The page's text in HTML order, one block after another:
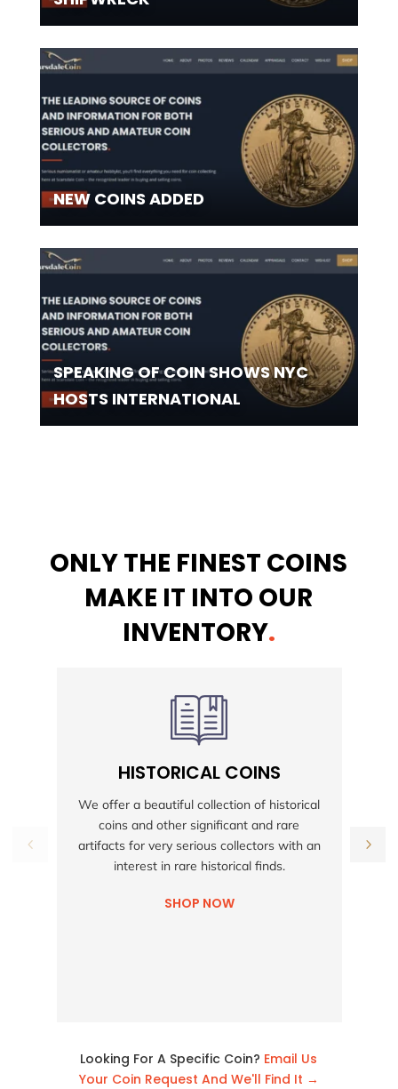
NEW COINS ADDED
SPEAKING OF COIN SHOWS NYC
HOSTS INTERNATIONAL
ONLY THE FINEST COINS
MAKE IT INTO OUR
INVENTORY.
HISTORICAL COINS
We offer a beautiful collection of historical
coins and other significant and rare
artifacts for very serious collectors with an
interest in rare historical finds.
SHOP NOW
Looking For A Specific Coin? Email Us
Your Coin Request And We'll Find It →